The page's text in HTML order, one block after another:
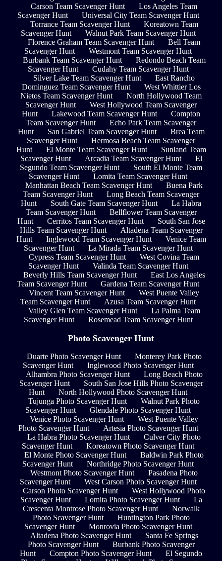
Carson Team Scavenger Hunt
Los Angeles Team
Scavenger Hunt
Universal City Team Scavenger Hunt
Torrance Team Scavenger Hunt
Koreatown Team
Scavenger Hunt
Walnut Park Team Scavenger Hunt
Florence Graham Team Scavenger Hunt
Bell Team
Scavenger Hunt
Westmont Team Scavenger Hunt
Burbank Team Scavenger Hunt
Redondo Beach Team
Scavenger Hunt
Cudahy Team Scavenger Hunt
Silver Lake Team Scavenger Hunt
East Rancho
Dominguez Team Scavenger Hunt
West Whittier Los
Nietos Team Scavenger Hunt
North Hollywood Team
Scavenger Hunt
West Hollywood Team Scavenger
Hunt
Lakewood Team Scavenger Hunt
Compton
Team Scavenger Hunt
Echo Park Team Scavenger
Hunt
San Gabriel Team Scavenger Hunt
Brea Team
Scavenger Hunt
Hermosa Beach Team Scavenger
Hunt
El Monte Team Scavenger Hunt
Sunland Team
Scavenger Hunt
Arcadia Team Scavenger Hunt
El
Segundo Team Scavenger Hunt
South El Monte Team
Scavenger Hunt
Lomita Team Scavenger Hunt
Manhattan Beach Team Scavenger Hunt
Buena Park
Team Scavenger Hunt
Long Beach Team Scavenger
Hunt
South Gate Team Scavenger Hunt
La Habra
Team Scavenger Hunt
Bellflower Team Scavenger
Hunt
Cerritos Team Scavenger Hunt
South San Jose
Hills Team Scavenger Hunt
Altadena Team Scavenger
Hunt
Inglewood Team Scavenger Hunt
Venice Team
Scavenger Hunt
La Mirada Team Scavenger Hunt
Cypress Team Scavenger Hunt
West Covina Team
Scavenger Hunt
Valinda Team Scavenger Hunt
Beverly Hills Team Scavenger Hunt
East Los Angeles
Team Scavenger Hunt
Gardena Team Scavenger Hunt
Vincent Team Scavenger Hunt
West Puente Valley
Team Scavenger Hunt
Azusa Team Scavenger Hunt
Valley Glen Team Scavenger Hunt
La Palma Team
Scavenger Hunt
Rosemead Team Scavenger Hunt
Photo Scavenger Hunt
Duarte Photo Scavenger Hunt
Monterey Park Photo
Scavenger Hunt
Inglewood Photo Scavenger Hunt
Alhambra Photo Scavenger Hunt
Long Beach Photo
Scavenger Hunt
South San Jose Hills Photo Scavenger
Hunt
North Hollywood Photo Scavenger Hunt
Tujunga Photo Scavenger Hunt
Walnut Park Photo
Scavenger Hunt
Glendale Photo Scavenger Hunt
Venice Photo Scavenger Hunt
West Puente Valley
Photo Scavenger Hunt
Artesia Photo Scavenger Hunt
La Habra Photo Scavenger Hunt
Culver City Photo
Scavenger Hunt
Koreatown Photo Scavenger Hunt
El Monte Photo Scavenger Hunt
Baldwin Park Photo
Scavenger Hunt
Northridge Photo Scavenger Hunt
Westmont Photo Scavenger Hunt
Pasadena Photo
Scavenger Hunt
West Carson Photo Scavenger Hunt
Carson Photo Scavenger Hunt
West Hollywood Photo
Scavenger Hunt
Lomita Photo Scavenger Hunt
La
Crescenta Montrose Photo Scavenger Hunt
Norwalk
Photo Scavenger Hunt
Huntington Park Photo
Scavenger Hunt
Monrovia Photo Scavenger Hunt
Altadena Photo Scavenger Hunt
Santa Fe Springs
Photo Scavenger Hunt
Burbank Photo Scavenger
Hunt
Compton Photo Scavenger Hunt
El Segundo